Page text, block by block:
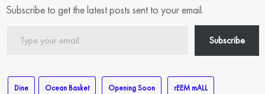
Subscribe to get the latest posts sent to your email.
Subscribe
Dine Ocean Basket Opening Soon rEEM mALL